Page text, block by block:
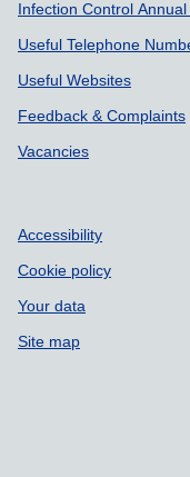
Infection Control
Useful Telephone
Useful Websites
Feedback & Complaints
Vacancies
Accessibility
Cookie policy
Your data
Site map